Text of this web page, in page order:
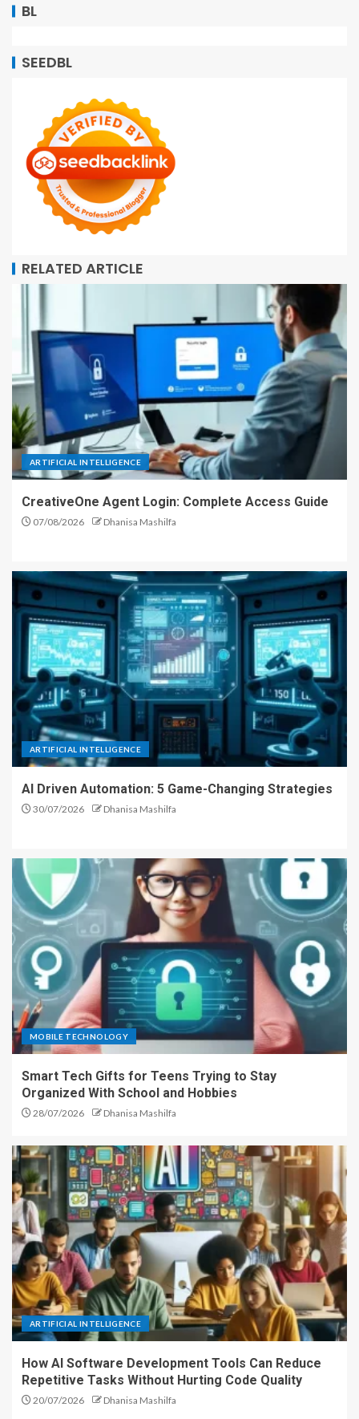
BL
SEEDBL
RELATED ARTICLE
ARTIFICIAL INTELLIGENCE
CreativeOne Agent Login: Complete Access Guide
07/08/2026 Dhanisa Mashilfa
ARTIFICIAL INTELLIGENCE
AI Driven Automation: 5 Game-Changing Strategies
30/07/2026 Dhanisa Mashilfa
MOBILE TECHNOLOGY
Smart Tech Gifts for Teens Trying to Stay
Organized With School and Hobbies
28/07/2026 Dhanisa Mashilfa
ARTIFICIAL INTELLIGENCE
How AI Software Development Tools Can Reduce
Repetitive Tasks Without Hurting Code Quality
20/07/2026 Dhanisa Mashilfa